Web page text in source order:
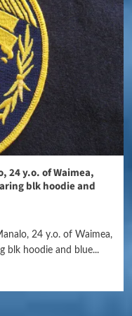
24 y.o. of Waimea,
blk hoodie and
24 y.o. of Waimea,
blk hoodie and blue...